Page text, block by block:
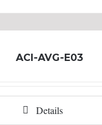
ACI-AVG-E03
Details